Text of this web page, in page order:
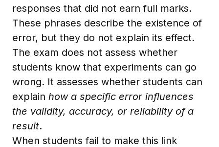
responses that did not earn full marks.
These phrases describe the existence of
error, but they do not explain its effect.
The exam does not assess whether
students know that experiments can go
wrong. It assesses whether students can
explain how a specific error influences
the validity, accuracy, or reliability of a
result.
When students fail to make this link